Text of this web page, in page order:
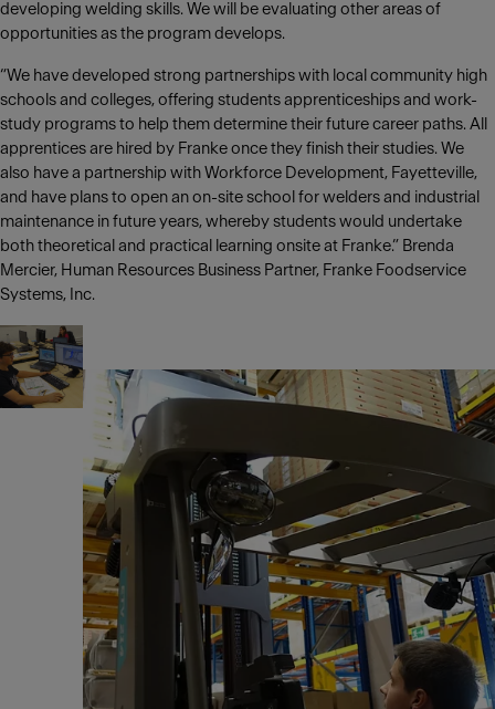
developing welding skills. We will be evaluating other areas of
opportunities as the program develops.
“We have developed strong partnerships with local community high
schools and colleges, offering students apprenticeships and work-
study programs to help them determine their future career paths. All
apprentices are hired by Franke once they finish their studies. We
also have a partnership with Workforce Development, Fayetteville,
and have plans to open an on-site school for welders and industrial
maintenance in future years, whereby students would undertake
both theoretical and practical learning onsite at Franke.” Brenda
Mercier, Human Resources Business Partner, Franke Foodservice
Systems, Inc.